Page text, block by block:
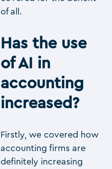
of all.
Has the use
of AI in
accounting
increased?
Firstly, we covered how
accounting firms are
definitely increasing